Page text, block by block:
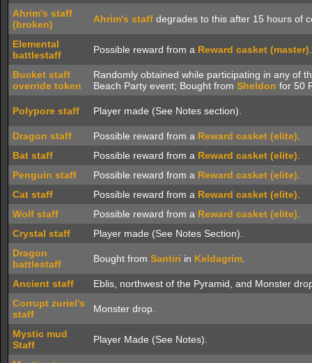
Ahrim's staff
(broken)
Ahrim's staff degrades to this after 15 hours of
Elemental
battlestaff
Possible reward from a Reward casket (master)
Bucket staff
override token
Randomly obtained while participating in any of
Beach Party event; Bought from Sheldon for 50
Polypore staff Player made (See Notes section).
Dragon staff Possible reward from a Reward casket (elite)
Bat staff
Possible reward from a Reward casket (elite)
Penguin staff
Possible reward from a Reward casket (elite)
Cat staff
Possible reward from a Reward casket (elite)
Wolf staff
Possible reward from a Reward casket (elite)
Crystal staff
Player made (See Notes Section).
Dragon
battlestaff
Bought from Santiri in Keldagrim
Ancient staff
Eblis, northwest of the Pyramid, and Monster
Corrupt zuriel's
staff
Monster drop.
Mystic mud
Staff
Player Made (See Notes).